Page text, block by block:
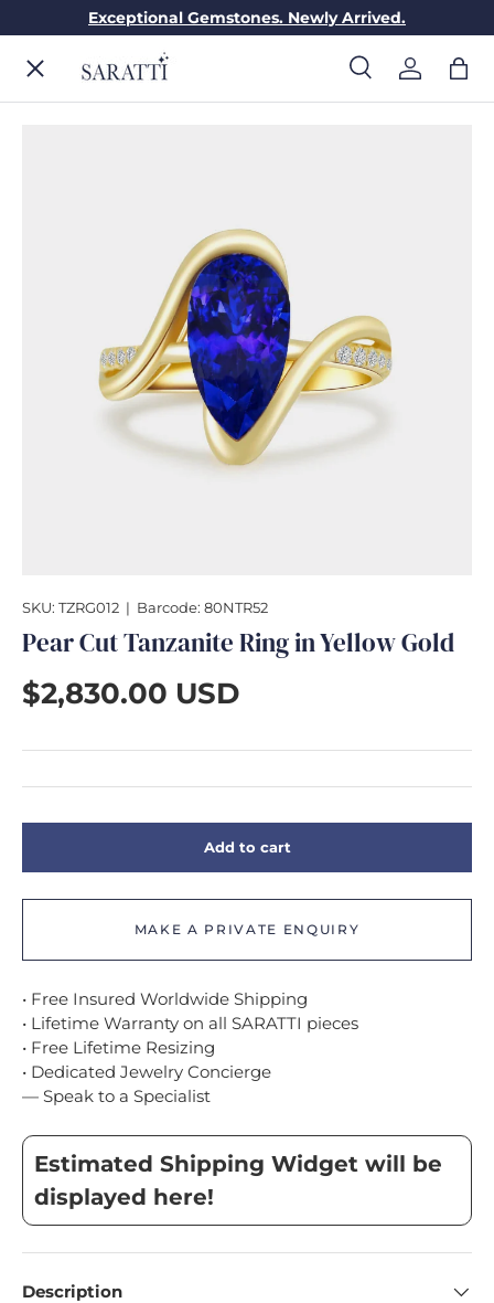
Skip to content
Exceptional Gemstones. Newly Arrived.
Search
SearchLog inBag
Menu
GEMSTONES
SKU: TZRG012 | Barcode: 80NTR52
Pear Cut Tanzanite Ring in Yellow Gold
$2,830.00 USD
Add to cart
MAKE A PRIVATE ENQUIRY
• Free Insured Worldwide Shipping
• Lifetime Warranty on all SARATTI pieces
• Free Lifetime Resizing
• Dedicated Jewelry Concierge
— Speak to a Specialist
Estimated Shipping Widget will be
displayed here!
Description